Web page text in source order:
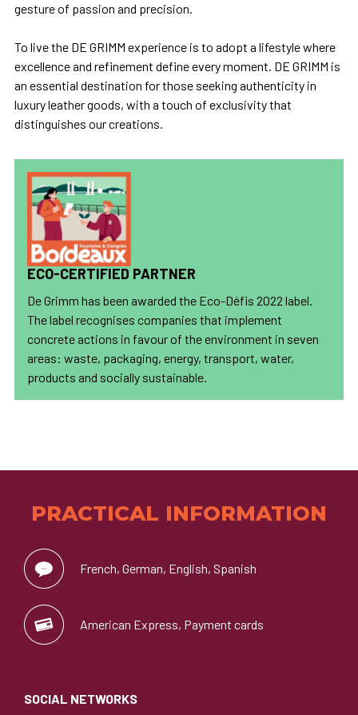
gesture of passion and precision.
To live the DE GRIMM experience is to adopt a lifestyle where
excellence and refinement define every moment. DE GRIMM is
an essential destination for those seeking authenticity in
luxury leather goods, with a touch of exclusivity that
distinguishes our creations.
ECO-CERTIFIED PARTNER
De Grimm has been awarded the Eco-Défis 2022 label.
The label recognises companies that implement
concrete actions in favour of the environment in seven
areas: waste, packaging, energy, transport, water,
products and socially sustainable.
PRACTICAL INFORMATION
French, German, English, Spanish
American Express, Payment cards
SOCIAL NETWORKS